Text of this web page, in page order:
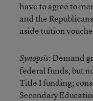
have to agree to
and the
aside tuition
Synopsis: Demand
federal funds, but
Title I funding;
Secondary